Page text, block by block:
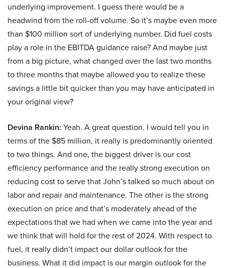
underlying improvement. I guess there would be a
headwind from the roll-off volume. So it’s maybe even more
than $100 million sort of underlying number. Did fuel costs
play a role in the EBITDA guidance raise? And maybe just
from a big picture, what changed over the last two months
to three months that maybe allowed you to realize these
savings a little bit quicker than you may have anticipated in
your original view?
Devina Rankin: Yeah. A great question. I would tell you in
terms of the $85 million, it really is predominantly oriented
to two things. And one, the biggest driver is our cost
efficiency performance and the really strong execution on
reducing cost to serve that John’s talked so much about on
labor and repair and maintenance. The other is the strong
execution on price and that’s moderately ahead of the
expectations that we had when we came into the year and
we think that will hold for the rest of 2024. With respect to
fuel, it really didn’t impact our dollar outlook for the
business. What it did impact is our margin outlook for the